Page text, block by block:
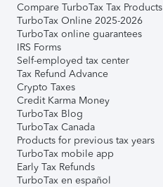
Compare TurboTax Tax Products
TurboTax Online 2025-2026
TurboTax online guarantees
IRS Forms
Self-employed tax center
Tax Refund Advance
Crypto Taxes
Credit Karma Money
TurboTax Blog
TurboTax Canada
Products for previous tax years
TurboTax mobile app
Early Tax Refunds
TurboTax en español